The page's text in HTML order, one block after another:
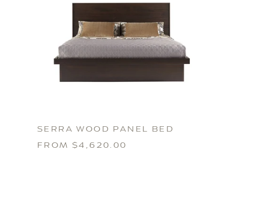
SERRA WOOD PANEL BED
FROM $4,620.00